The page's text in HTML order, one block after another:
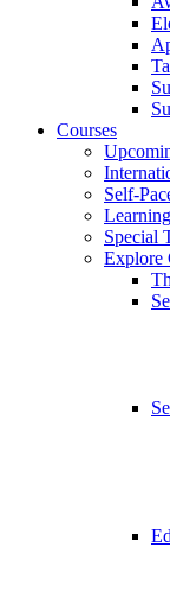
Courses
Self-
Special
Explore